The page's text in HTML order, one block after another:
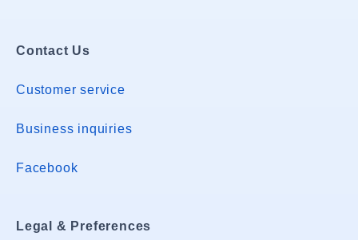
Contact Us
Customer service
Business inquiries
Facebook
Legal & Preferences